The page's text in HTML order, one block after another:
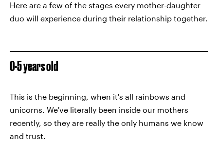
Here are a few of the stages every mother-daughter
duo will experience during their relationship together.
0-5 years old
This is the beginning, when it's all rainbows and
unicorns. We've literally been inside our mothers
recently, so they are really the only humans we know
and trust.